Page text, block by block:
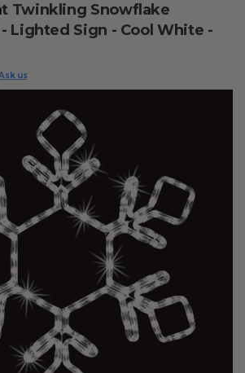
Twinkling Snowflake
Lighted Sign - Cool White -
us